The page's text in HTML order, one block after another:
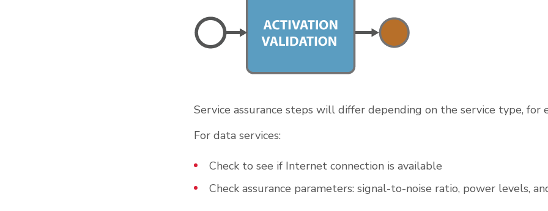
Service assurance steps will differ depending on the service type, for
For data services:
Check to see if Internet connection is available
Check assurance parameters: signal-to-noise ratio, power levels,